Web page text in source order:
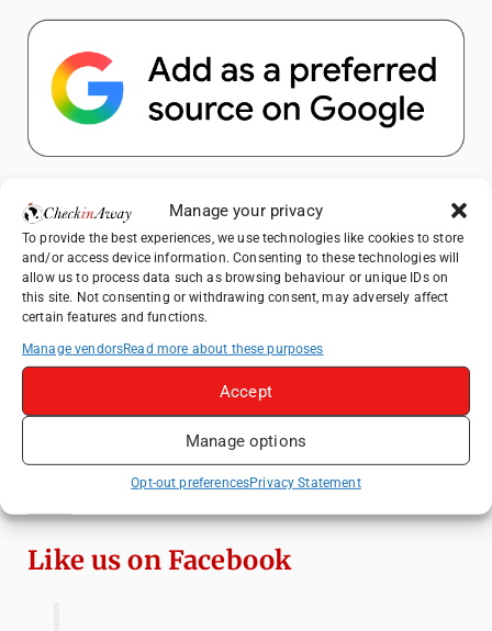
Manage your privacy
To provide the best experiences, we use technologies like cookies to store
and/or access device information. Consenting to these technologies will
allow us to process data such as browsing behaviour or unique IDs on
this site. Not consenting or withdrawing consent, may adversely affect
certain features and functions.
Manage vendorsRead more about these purposes
Accept
Manage options
Opt-out preferencesPrivacy Statement
Popular Posts
Top Things to Do in Shanghai: A Complete
Travel Guide
Therme Bucharest - All You Need to Know
Top Things to Do in Beijing: A Complete
Travel Guide
History, Riverside Walks and Wine Culture
Frameless London Review: Is London's
Like us on Facebook